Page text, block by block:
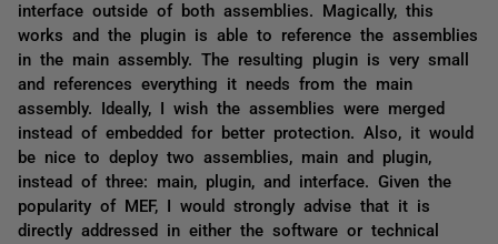
interface outside of both assemblies. Magically, this
works and the plugin is able to reference the assemblies
in the main assembly. The resulting plugin is very small
and references everything it needs from the main
assembly. Ideally, I wish the assemblies were merged
instead of embedded for better protection. Also, it would
be nice to deploy two assemblies, main and plugin,
instead of three: main, plugin, and interface. Given the
popularity of MEF, I would strongly advise that it is
directly addressed in either the software or technical